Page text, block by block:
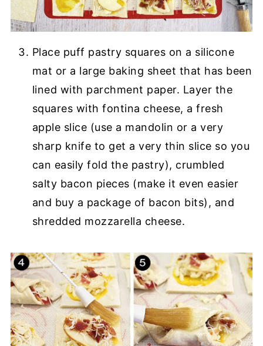
Place puff pastry squares on a silicone
mat or a large baking sheet that has been
lined with parchment paper. Layer the
squares with fontina cheese, a fresh
apple slice (use a mandolin or a very
sharp knife to get a very thin slice so you
can easily fold the pastry), crumbled
salty bacon pieces (make it even easier
and buy a package of bacon bits), and
shredded mozzarella cheese.